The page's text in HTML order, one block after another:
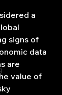
a
signs of
data
are
value of